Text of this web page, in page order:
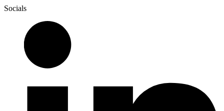
Socials